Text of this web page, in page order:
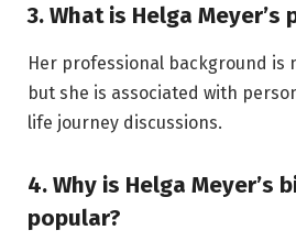
3. What is Helga Meyer’s
Her professional background is
but she is associated with
life journey discussions.
4. Why is Helga Meyer’s
popular?